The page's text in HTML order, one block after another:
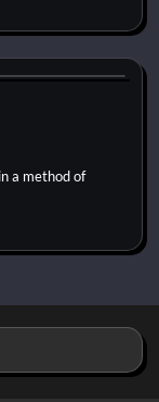
a method of